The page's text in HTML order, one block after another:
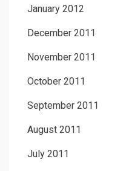
January 2012
December 2011
November 2011
October 2011
September 2011
August 2011
July 2011